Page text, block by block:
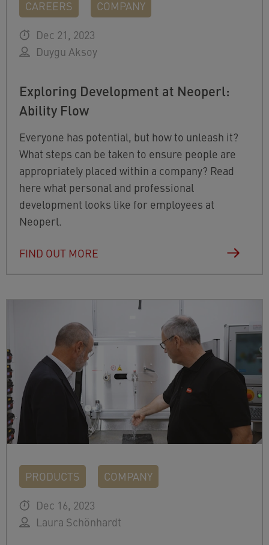
CAREERS
COMPANY
Dec 21, 2023
Duygu Aksoy
Exploring Development at Neoperl:
Ability Flow
Everyone has potential, but how to unleash it?
What steps can be taken to ensure people are
appropriately placed within a company? Read
here what personal and professional
development looks like for employees at
Neoperl.
FIND OUT MORE
PRODUCTS
COMPANY
Dec 16, 2023
Laura Schönhardt